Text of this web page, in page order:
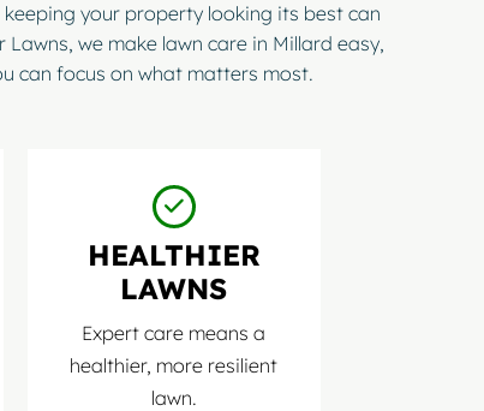
your property looking its best can
we make lawn care in Millard easy,
can focus on what matters most.
HEALTHIER
LAWNS
Expert care means a
healthier, more resilient
lawn.